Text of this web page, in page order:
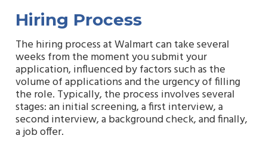
Hiring Process
The hiring process at Walmart can take several
weeks from the moment you submit your
application, influenced by factors such as the
volume of applications and the urgency of filling
the role. Typically, the process involves several
stages: an initial screening, a first interview, a
second interview, a background check, and finally,
a job offer.